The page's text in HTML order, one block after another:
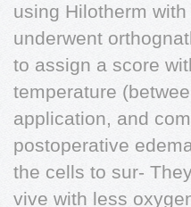
using Hilotherm
underwent
to assign a score
temperature
application, and
postoperative
the cells to sur-
vive with less